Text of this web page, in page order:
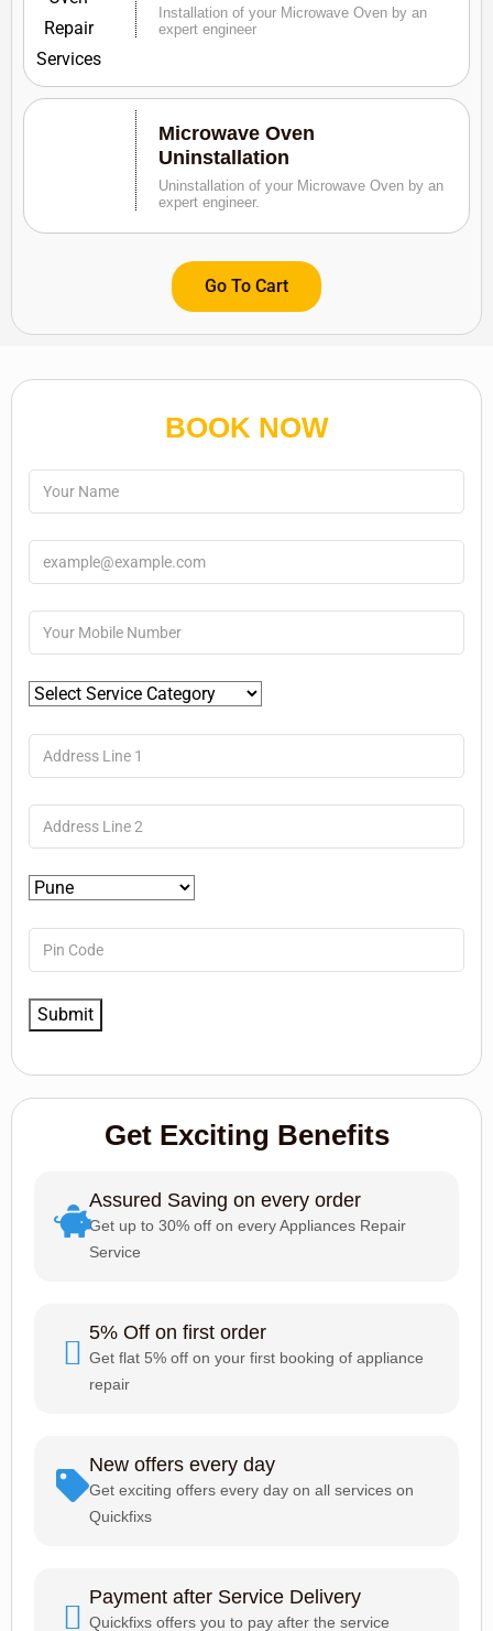
Installation of your Microwave Oven by an
expert engineer
Microwave Oven
Uninstallation
Uninstallation of your Microwave Oven by an
expert engineer.
Go To Cart
BOOK NOW
Get Exciting Benefits
Assured Saving on every order
Get up to 30% off on every Appliances Repair
Service
5% Off on first order
Get flat 5% off on your first booking of appliance
repair
New offers every day
Get exciting offers every day on all services on
Quickfixs
Payment after Service Delivery
Quickfixs offers you to pay after the service